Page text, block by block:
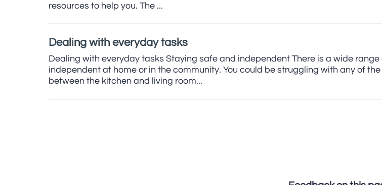
resources to help you. The ...
Dealing with everyday tasks
Dealing with everyday tasks Staying safe and independent There is a wide
independent at home or in the community. You could be struggling with any of
between the kitchen and living room...